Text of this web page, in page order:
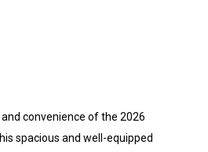
convenience of the 2026
spacious and well-equipped